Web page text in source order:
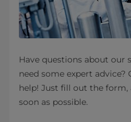
Have questions about our
need some expert
help! Just fill out the form,
soon as possible.